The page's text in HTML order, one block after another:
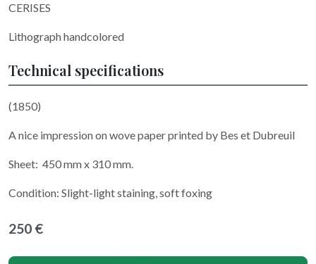
CERISES
Lithograph handcolored
Technical specifications
(1850)
A nice impression on wove paper printed by Bes et Dubreuil
Sheet: 450 mm x 310 mm.
Condition: Slight-light staining, soft foxing
250 €